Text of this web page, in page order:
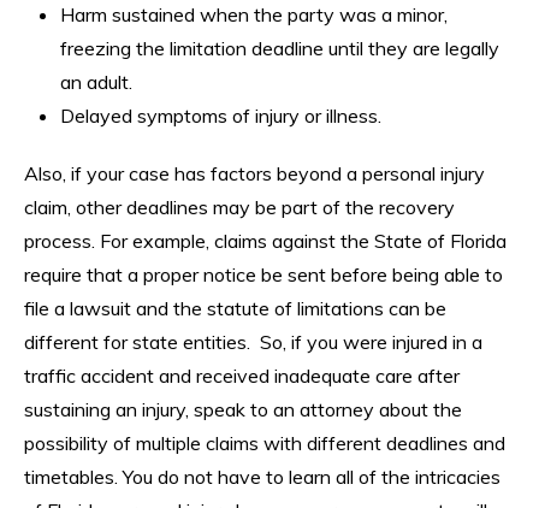
Harm sustained when the party was a minor,
freezing the limitation deadline until they are legally
an adult.
Delayed symptoms of injury or illness.
Also, if your case has factors beyond a personal injury
claim, other deadlines may be part of the recovery
process. For example, claims against the State of Florida
require that a proper notice be sent before being able to
file a lawsuit and the statute of limitations can be
different for state entities. So, if you were injured in a
traffic accident and received inadequate care after
sustaining an injury, speak to an attorney about the
possibility of multiple claims with different deadlines and
timetables. You do not have to learn all of the intricacies